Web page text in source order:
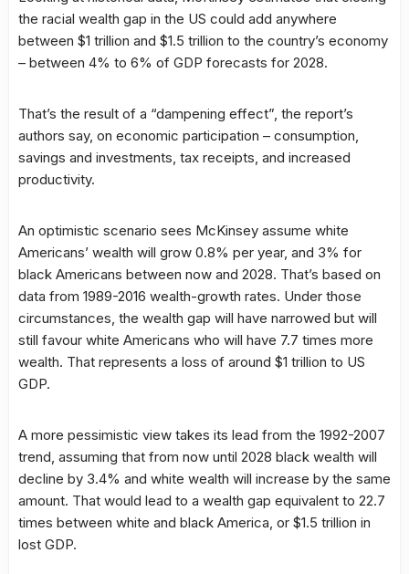
the racial wealth gap in the US could add anywhere
between $1 trillion and $1.5 trillion to the country’s economy
– between 4% to 6% of GDP forecasts for 2028.
That’s the result of a “dampening effect”, the report’s
authors say, on economic participation – consumption,
savings and investments, tax receipts, and increased
productivity.
An optimistic scenario sees McKinsey assume white
Americans’ wealth will grow 0.8% per year, and 3% for
black Americans between now and 2028. That’s based on
data from 1989-2016 wealth-growth rates. Under those
circumstances, the wealth gap will have narrowed but will
still favour white Americans who will have 7.7 times more
wealth. That represents a loss of around $1 trillion to US
GDP.
A more pessimistic view takes its lead from the 1992-2007
trend, assuming that from now until 2028 black wealth will
decline by 3.4% and white wealth will increase by the same
amount. That would lead to a wealth gap equivalent to 22.7
times between white and black America, or $1.5 trillion in
lost GDP.